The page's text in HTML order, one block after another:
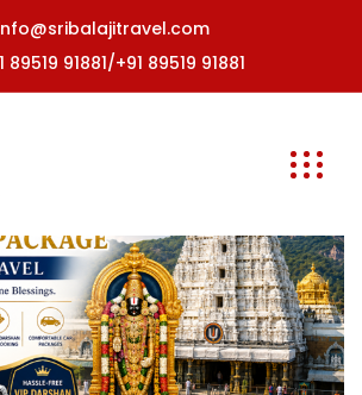
89519 91881/+91 89519 91881